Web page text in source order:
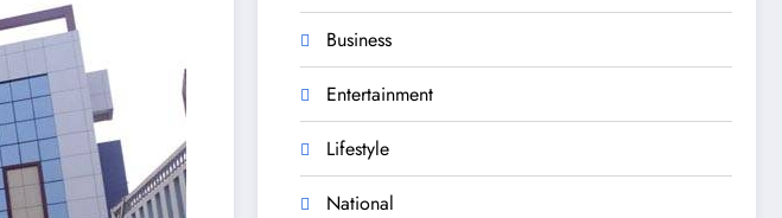
Business
Entertainment
Lifestyle
National